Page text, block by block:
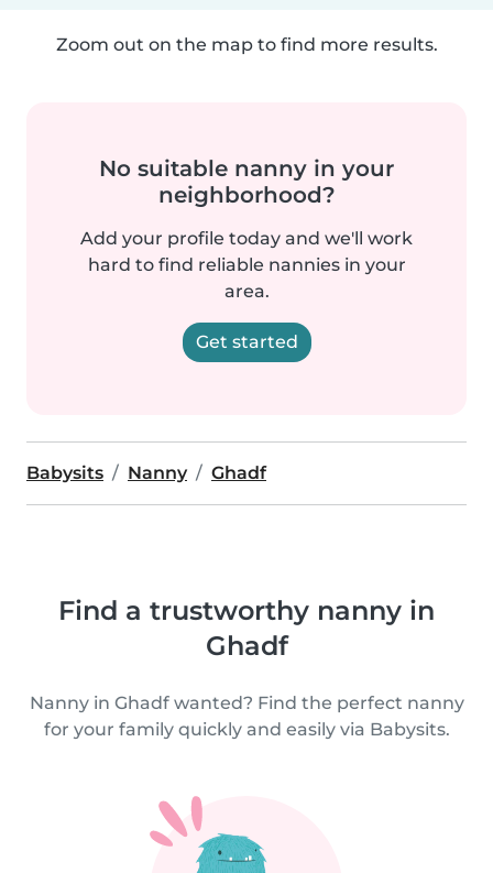
Zoom out on the map to find more results.
No suitable nanny in your
neighborhood?
Add your profile today and we'll work
hard to find reliable nannies in your
area.
Get started
Babysits Nanny Ghadf
Find a trustworthy nanny in
Ghadf
Nanny in Ghadf wanted? Find the perfect nanny
for your family quickly and easily via Babysits.